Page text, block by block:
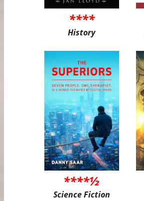
****
History
****½
Science Fiction